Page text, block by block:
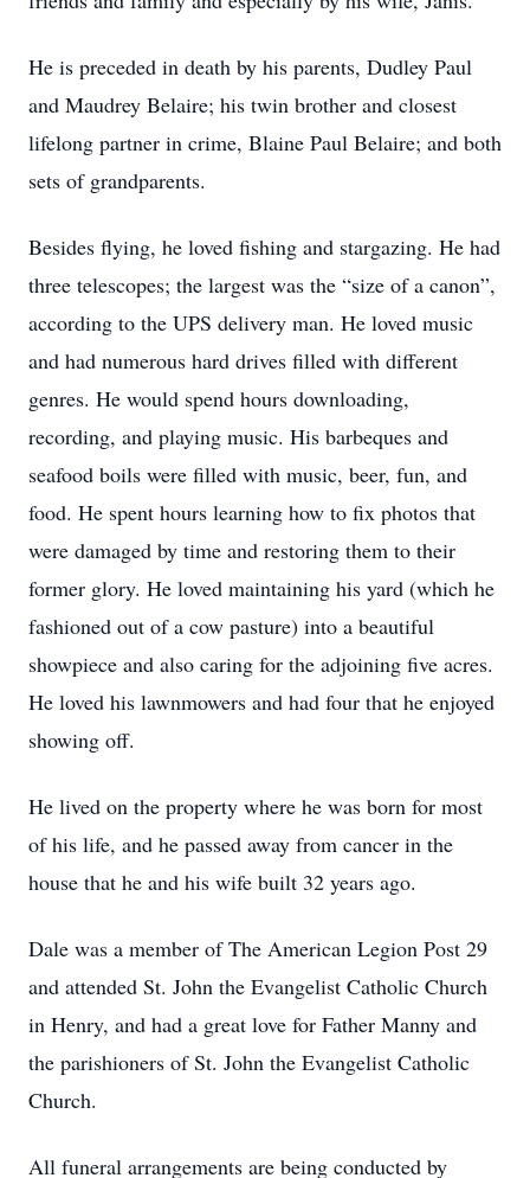
He is preceded in death by his parents, Dudley Paul
and Maudrey Belaire; his twin brother and closest
lifelong partner in crime, Blaine Paul Belaire; and both
sets of grandparents.
Besides flying, he loved fishing and stargazing. He had
three telescopes; the largest was the “size of a canon”,
according to the UPS delivery man. He loved music
and had numerous hard drives filled with different
genres. He would spend hours downloading,
recording, and playing music. His barbeques and
seafood boils were filled with music, beer, fun, and
food. He spent hours learning how to fix photos that
were damaged by time and restoring them to their
former glory. He loved maintaining his yard (which he
fashioned out of a cow pasture) into a beautiful
showpiece and also caring for the adjoining five acres.
He loved his lawnmowers and had four that he enjoyed
showing off.
He lived on the property where he was born for most
of his life, and he passed away from cancer in the
house that he and his wife built 32 years ago.
Dale was a member of The American Legion Post 29
and attended St. John the Evangelist Catholic Church
in Henry, and had a great love for Father Manny and
the parishioners of St. John the Evangelist Catholic
Church.
All funeral arrangements are being conducted by